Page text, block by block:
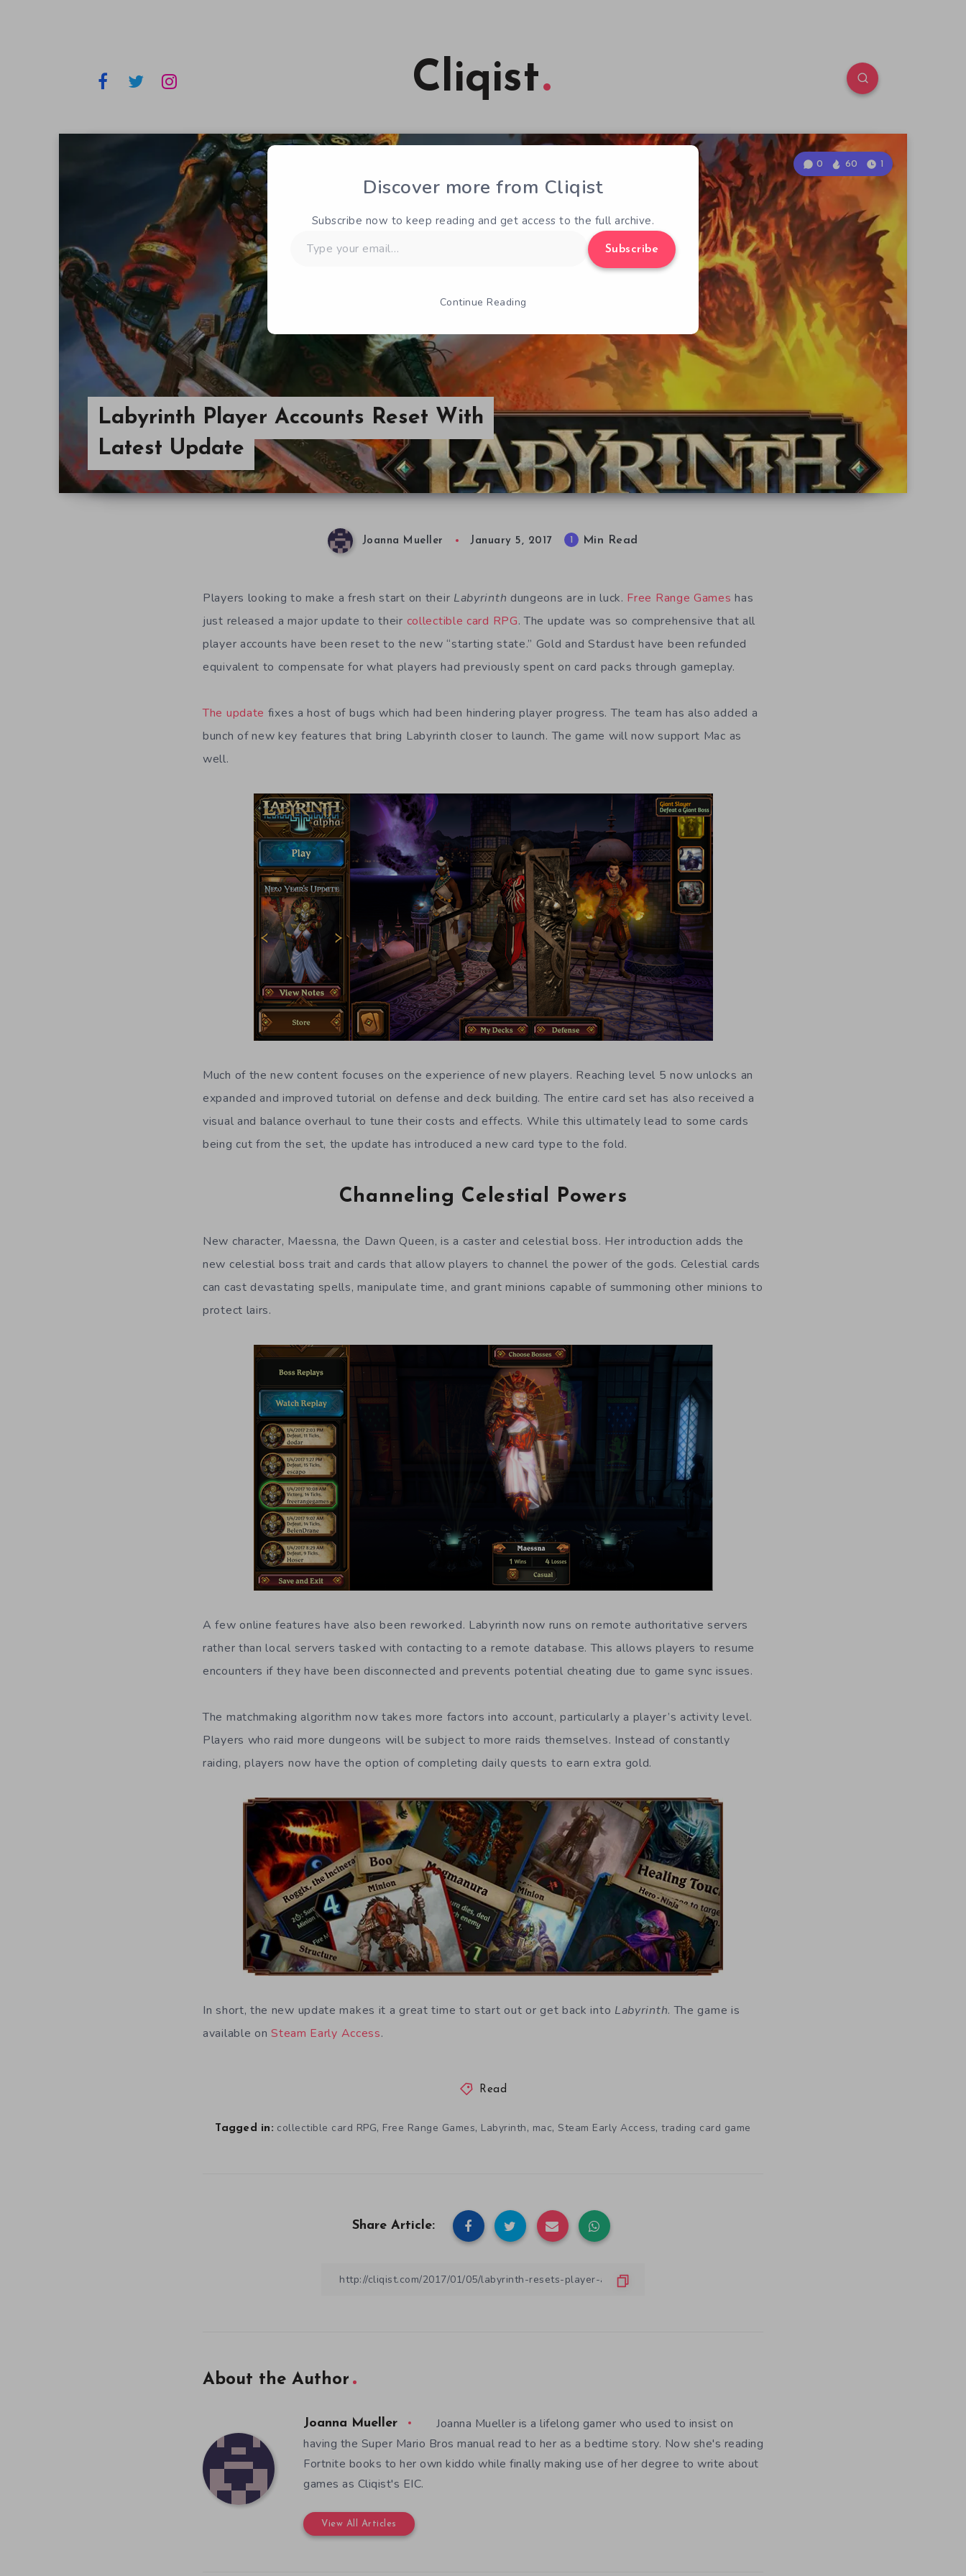
Cliqist
Labyrinth Player Accounts Reset With
Latest Update
0 60 1
Joanna Mueller January 5, 2017 Min Read
Players looking to make a fresh start on their Labyrinth dungeons are in luck. Free Range Games has
just released a major update to their collectible card RPG. The update was so comprehensive that all
player accounts have been reset to the new “starting state.” Gold and Stardust have been refunded
equivalent to compensate for what players had previously spent on card packs through gameplay.
The update fixes a host of bugs which had been hindering player progress. The team has also added a
bunch of new key features that bring Labyrinth closer to launch. The game will now support Mac as
well.
Much of the new content focuses on the experience of new players. Reaching level 5 now unlocks an
expanded and improved tutorial on defense and deck building. The entire card set has also received a
visual and balance overhaul to tune their costs and effects. While this ultimately lead to some cards
being cut from the set, the update has introduced a new card type to the fold.
Channeling Celestial Powers
New character, Maessna, the Dawn Queen, is a caster and celestial boss. Her introduction adds the
new celestial boss trait and cards that allow players to channel the power of the gods. Celestial cards
can cast devastating spells, manipulate time, and grant minions capable of summoning other minions to
protect lairs.
A few online features have also been reworked. Labyrinth now runs on remote authoritative servers
rather than local servers tasked with contacting to a remote database. This allows players to resume
encounters if they have been disconnected and prevents potential cheating due to game sync issues.
The matchmaking algorithm now takes more factors into account, particularly a player’s activity level.
Players who raid more dungeons will be subject to more raids themselves. Instead of constantly
raiding, players now have the option of completing daily quests to earn extra gold.
In short, the new update makes it a great time to start out or get back into Labyrinth. The game is
available onSteam Early Access.
Read
Tagged in: collectible card RPG, Free Range Games, Labyrinth, mac,Steam Early Access,trading card game
Share Article:
About the Author
Joanna Mueller
Joanna Mueller is a lifelong gamer who used to insist on
having the Super Mario Bros manual read to her as a bedtime story. Now she's reading
Fortnite books to her own kiddo while finally making use of her degree to write about
games as Cliqist's EIC.
View All Articles
Discover more from Cliqist
Subscribe now to keep reading and get access to the full archive.
your
Subscribe
Continue Reading